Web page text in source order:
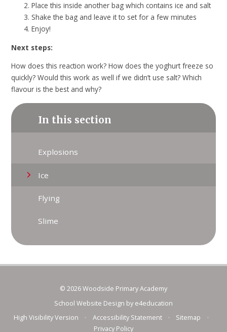
Place this inside another bag which contains ice and salt
Shake the bag and leave it to set for a few minutes
Enjoy!
Next steps:
How does this reaction work? How does the yoghurt freeze so
quickly? Would this work as well if we didn’t use salt? Which
flavour is the best and why?
In this section
Explosions
Ice
Flying
Slime
© 2026 Woodside Primary Academy
School Website Design by e4education
High Visibility Version
Accessibility Statement Sitemap
Privacy Policy